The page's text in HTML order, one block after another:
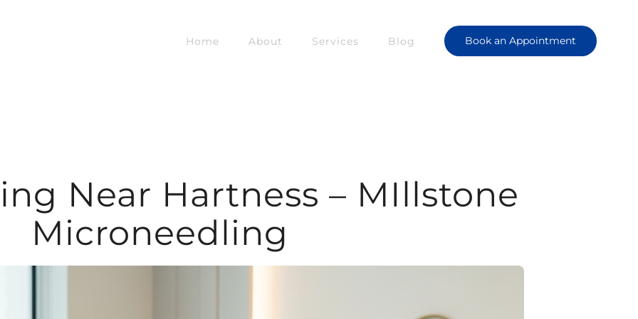
Home About Services Blog Book an Appointment
Near Hartness – MIllstone
Microneedling